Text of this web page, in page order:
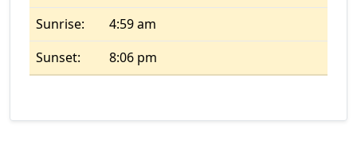
Sunrise:
4:59 am
Sunset:
8:06 pm